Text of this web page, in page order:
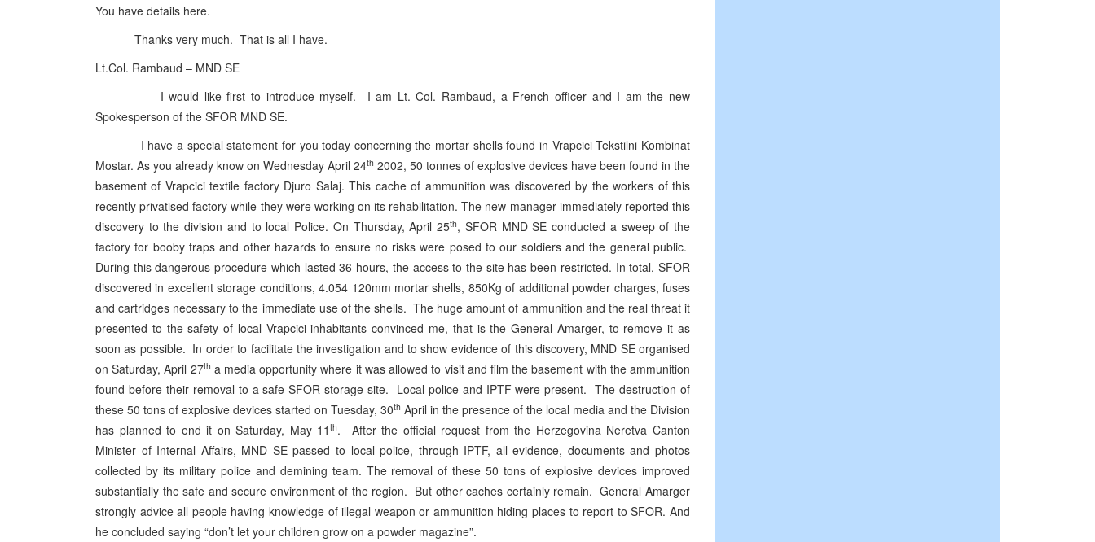
You have details here.
Thanks very much. That is all I have.
Lt.Col. Rambaud – MND SE
I would like first to introduce myself. I am Lt. Col. Rambaud, a French officer and I am the new
Spokesperson of the SFOR MND SE.
I have a special statement for you today concerning the mortar shells found in Vrapcici Tekstilni Kombinat
Mostar. As you already know on Wednesday April 24th 2002, 50 tonnes of explosive devices have been found in the
basement of Vrapcici textile factory Djuro Salaj. This cache of ammunition was discovered by the workers of this
recently privatised factory while they were working on its rehabilitation. The new manager immediately reported this
discovery to the division and to local Police. On Thursday, April 25th, SFOR MND SE conducted a sweep of the
factory for booby traps and other hazards to ensure no risks were posed to our soldiers and the general public.
During this dangerous procedure which lasted 36 hours, the access to the site has been restricted. In total, SFOR
discovered in excellent storage conditions, 4.054 120mm mortar shells, 850Kg of additional powder charges, fuses
and cartridges necessary to the immediate use of the shells. The huge amount of ammunition and the real threat it
presented to the safety of local Vrapcici inhabitants convinced me, that is the General Amarger, to remove it as
soon as possible. In order to facilitate the investigation and to show evidence of this discovery, MND SE organised
on Saturday, April 27th a media opportunity where it was allowed to visit and film the basement with the ammunition
found before their removal to a safe SFOR storage site. Local police and IPTF were present. The destruction of
these 50 tons of explosive devices started on Tuesday, 30th April in the presence of the local media and the Division
has planned to end it on Saturday, May 11th. After the official request from the Herzegovina Neretva Canton
Minister of Internal Affairs, MND SE passed to local police, through IPTF, all evidence, documents and photos
collected by its military police and demining team. The removal of these 50 tons of explosive devices improved
substantially the safe and secure environment of the region. But other caches certainly remain. General Amarger
strongly advice all people having knowledge of illegal weapon or ammunition hiding places to report to SFOR. And
he concluded saying “don’t let your children grow on a powder magazine”.